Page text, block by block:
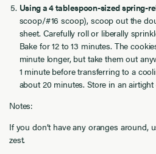
Using a 4 tablespoon-sized spring-
scoop/#16 scoop), scoop out the
sheet. Carefully roll or liberally
Bake for 12 to 13 minutes. The
minute longer, but take them out
1 minute before transferring to a
about 20 minutes. Store in an
Notes:
If you don’t have any oranges around,
zest.